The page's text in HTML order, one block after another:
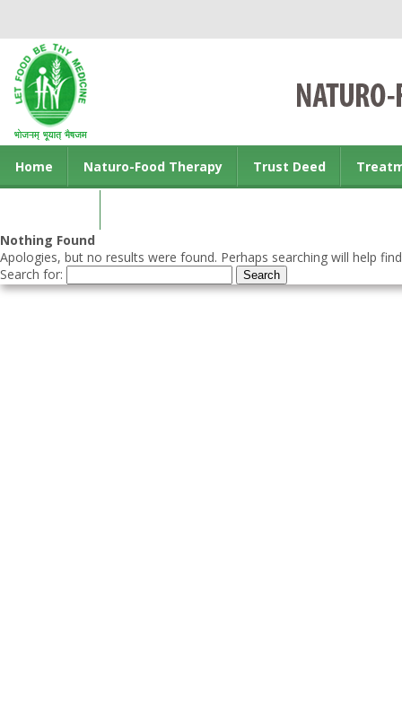
Home Naturo-Food Therapy Trust Deed
Nothing Found
Apologies, but no results were found. Perhaps searching will help
Search for: